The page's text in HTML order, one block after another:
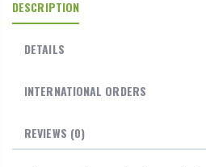
DESCRIPTION
DETAILS
INTERNATIONAL ORDERS
REVIEWS (0)